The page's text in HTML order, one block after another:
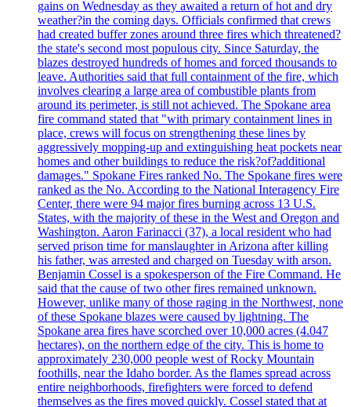
gains on Wednesday as they awaited a return of hot and dry
weather?in the coming days. Officials confirmed that crews
had created buffer zones around three fires which threatened?
the state's second most populous city. Since Saturday, the
blazes destroyed hundreds of homes and forced thousands to
leave. Authorities said that full containment of the fire, which
involves clearing a large area of combustible plants from
around its perimeter, is still not achieved. The Spokane area
fire command stated that "with primary containment lines in
place, crews will focus on strengthening these lines by
aggressively mopping-up and extinguishing heat pockets near
homes and other buildings to reduce the risk?of?additional
damages." Spokane Fires ranked No. The Spokane fires were
ranked as the No. According to the National Interagency Fire
Center, there were 94 major fires burning across 13 U.S.
States, with the majority of these in the West and Oregon and
Washington. Aaron Farinacci (37), a local resident who had
served prison time for manslaughter in Arizona after killing
his father, was arrested and charged on Tuesday with arson.
Benjamin Cossel is a spokesperson of the Fire Command. He
said that the cause of two other fires remained unknown.
However, unlike many of those raging in the Northwest, none
of these Spokane blazes were caused by lightning. The
Spokane area fires have scorched over 10,000 acres (4.047
hectares), on the northern edge of the city. This is home to
approximately 230,000 people west of Rocky Mountain
foothills, near the Idaho border. As the flames spread across
entire neighborhoods, firefighters were forced to defend
themselves as the fires moved quickly. Cossel stated that at